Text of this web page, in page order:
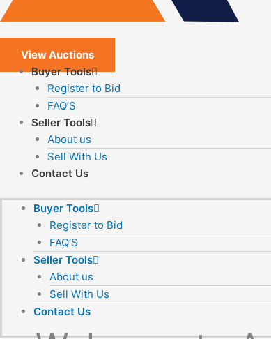
View Auctions
Buyer Tools
Register to Bid
FAQ’S
Seller Tools
About us
Sell With Us
Contact Us
Buyer Tools
Register to Bid
FAQ’S
Seller Tools
About us
Sell With Us
Contact Us